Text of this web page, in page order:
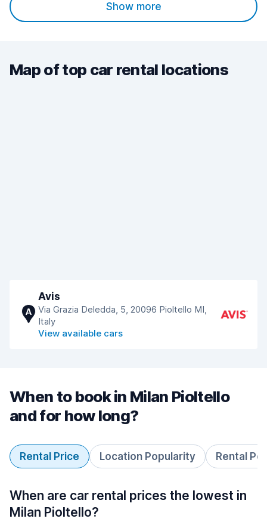
Show more
Map of top car rental locations
A
Avis
Via Grazia Deledda, 5, 20096 Pioltello MI,
Italy
View available cars
When to book in Milan Pioltello
and for how long?
Rental Price Location Popularity Rental
When are car rental prices the lowest in
Milan Pioltello?